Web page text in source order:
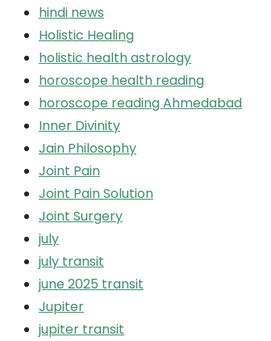
hindi news
Holistic Healing
holistic health astrology
horoscope health reading
horoscope reading Ahmedabad
Inner Divinity
Jain Philosophy
Joint Pain
Joint Pain Solution
Joint Surgery
july
july transit
june 2025 transit
Jupiter
jupiter transit